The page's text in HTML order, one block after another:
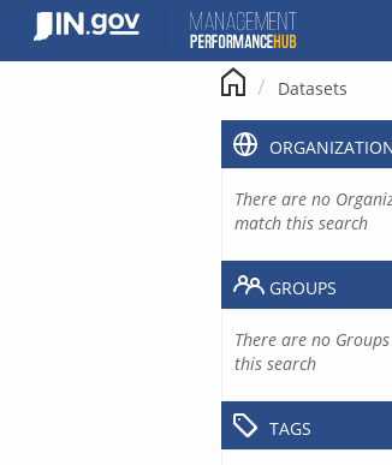
content
Datasets
There are no
match this search
GROUPS
There are no
this search
TAGS